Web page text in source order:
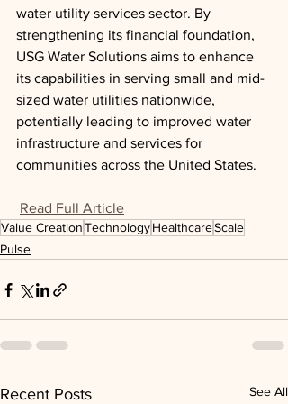
water utility services sector. By
strengthening its financial foundation,
USG Water Solutions aims to enhance
its capabilities in serving small and mid-
sized water utilities nationwide,
potentially leading to improved water
infrastructure and services for
communities across the United States.
Read Full Article
Value CreationTechnologyHealthcareScale
Pulse
Recent Posts See All